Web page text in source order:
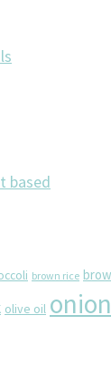
based
brown rice
olive oil onion